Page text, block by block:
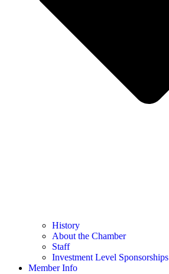
History
About the Chamber
Staff
Investment Level Sponsorships
Member Info